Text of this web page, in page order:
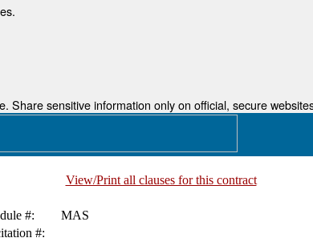
Share sensitive information only on official, secure
View/Print all clauses for this contract
#:
MAS
#: